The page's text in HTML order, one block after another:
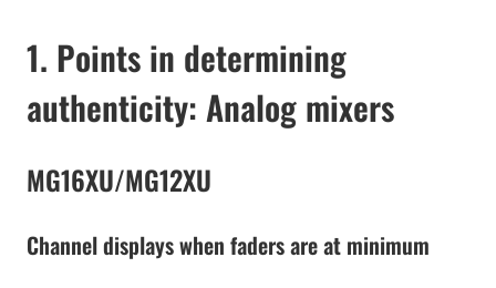
1. Points in determining
authenticity: Analog mixers
MG16XU/MG12XU
Channel displays when faders are at minimum